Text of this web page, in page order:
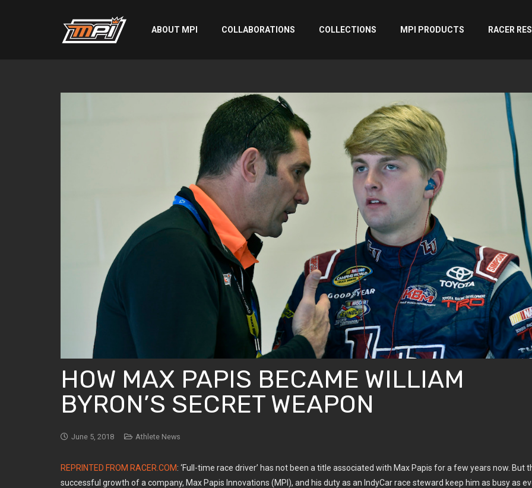
ABOUT MPI COLLABORATIONS COLLECTIONS MPI PRODUCTS RACER
HOW MAX PAPIS BECAME WILLIAM
BYRON’S SECRET WEAPON
June 5, 2018 Athlete News
REPRINTED FROM RACER.COM: ‘Full-time race driver’ has not been a title associated with Max Papis for a few years now. But
successful growth of a company, Max Papis Innovations (MPI), and his duty as an IndyCar race steward keep him as busy as